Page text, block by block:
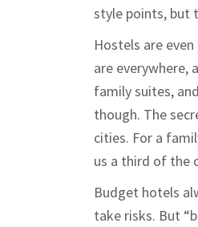
style points, but
Hostels are
are everywhere,
family suites,
though. The
cities. For a
us a third of the
Budget hotels
take risks. But